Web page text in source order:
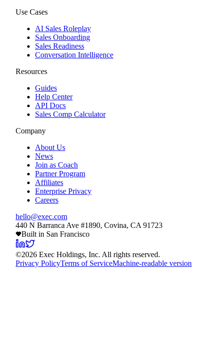
Use Cases
AI Sales Roleplay
Sales Onboarding
Sales Readiness
Conversation Intelligence
Resources
Guides
Help Center
API Docs
Sales Comp Calculator
Company
About Us
News
Join as Coach
Partner Program
Affiliates
Enterprise Privacy
Careers
hello@exec.com
440 N Barranca Ave #1890, Covina, CA 91723
Built in San Francisco
©2026 Exec Holdings, Inc. All rights reserved.
Privacy PolicyTerms of ServiceMachine-readable version